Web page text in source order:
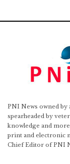
PNI News owned by
spearheaded by
knowledge and
print and electronic
Chief Editor of PNI